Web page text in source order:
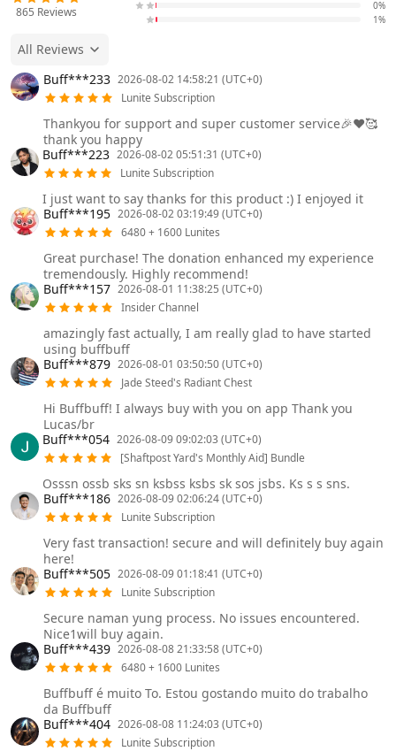
865 Reviews
0%
1%
All Reviews
Buff***233 2026-08-02 14:58:21 (UTC+0)
Lunite Subscription
Thankyou for support and super customer service🎉❤️🥰
thank you happy
Buff***223 2026-08-02 05:51:31 (UTC+0)
Lunite Subscription
I just want to say thanks for this product :) I enjoyed it
Buff***195 2026-08-02 03:19:49 (UTC+0)
6480 + 1600 Lunites
Great purchase! The donation enhanced my experience
tremendously. Highly recommend!
Buff***157 2026-08-01 11:38:25 (UTC+0)
Insider Channel
amazingly fast actually, I am really glad to have started
using buffbuff
Buff***879 2026-08-01 03:50:50 (UTC+0)
Jade Steed's Radiant Chest
Hi Buffbuff! I always buy with you on app Thank you
Lucas/br
Buff***054 2026-08-09 09:02:03 (UTC+0)
[Shaftpost Yard's Monthly Aid] Bundle
Osssn ossb sks sn ksbss ksbs sk sos jsbs. Ks s s sns.
Buff***186 2026-08-09 02:06:24 (UTC+0)
Lunite Subscription
Very fast transaction! secure and will definitely buy again
here!
Buff***505 2026-08-09 01:18:41 (UTC+0)
Lunite Subscription
Secure naman yung process. No issues encountered.
Nice1will buy again.
Buff***439 2026-08-08 21:33:58 (UTC+0)
6480 + 1600 Lunites
Buffbuff é muito To. Estou gostando muito do trabalho
da Buffbuff
Buff***404 2026-08-08 11:24:03 (UTC+0)
Lunite Subscription